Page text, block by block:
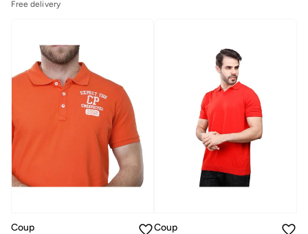
Free delivery
Coup
Coup